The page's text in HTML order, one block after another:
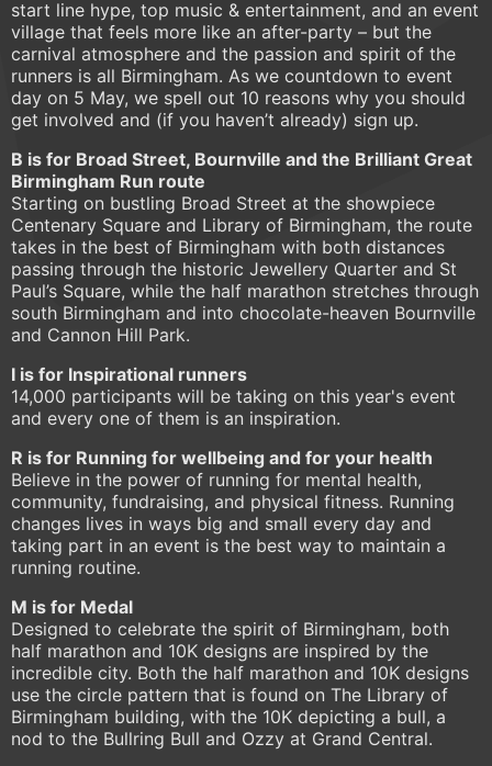
start line hype, top music & entertainment, and an event
village that feels more like an after-party – but the
carnival atmosphere and the passion and spirit of the
runners is all Birmingham. As we countdown to event
day on 5 May, we spell out 10 reasons why you should
get involved and (if you haven’t already) sign up.
B is for Broad Street, Bournville and the Brilliant Great
Birmingham Run route
Starting on bustling Broad Street at the showpiece
Centenary Square and Library of Birmingham, the route
takes in the best of Birmingham with both distances
passing through the historic Jewellery Quarter and St
Paul’s Square, while the half marathon stretches through
south Birmingham and into chocolate-heaven Bournville
and Cannon Hill Park.
I is for Inspirational runners
14,000 participants will be taking on this year's event
and every one of them is an inspiration.
R is for Running for wellbeing and for your health
Believe in the power of running for mental health,
community, fundraising, and physical fitness. Running
changes lives in ways big and small every day and
taking part in an event is the best way to maintain a
running routine.
M is for Medal
Designed to celebrate the spirit of Birmingham, both
half marathon and 10K designs are inspired by the
incredible city. Both the half marathon and 10K designs
use the circle pattern that is found on The Library of
Birmingham building, with the 10K depicting a bull, a
nod to the Bullring Bull and Ozzy at Grand Central.